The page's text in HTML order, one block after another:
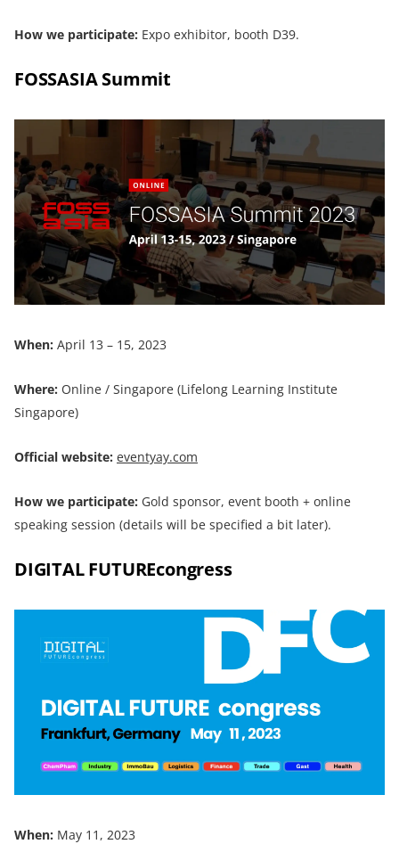
How we participate: Expo exhibitor, booth D39.
FOSSASIA Summit
When: April 13 – 15, 2023
Where: Online / Singapore (Lifelong Learning Institute
Singapore)
Official website: eventyay.com
How we participate: Gold sponsor, event booth + online
speaking session (details will be specified a bit later).
DIGITAL FUTUREcongress
When: May 11, 2023